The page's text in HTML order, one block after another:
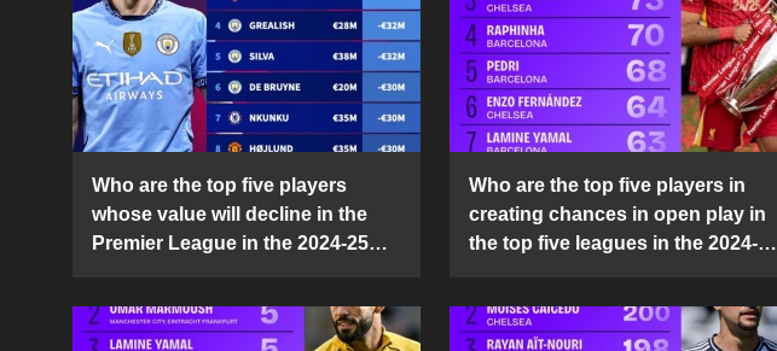
Who are the top five players
whose value will decline in the
Premier League in the 2024-25
Who are the top five players in
creating chances in open play in
the top five leagues in the 2024-